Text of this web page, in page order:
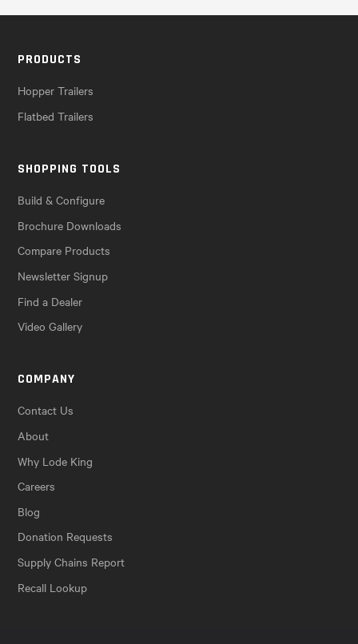
PRODUCTS
Hopper Trailers
Flatbed Trailers
SHOPPING TOOLS
Build & Configure
Brochure Downloads
Compare Products
Newsletter Signup
Find a Dealer
Video Gallery
COMPANY
Contact Us
About
Why Lode King
Careers
Blog
Donation Requests
Supply Chains Report
Recall Lookup